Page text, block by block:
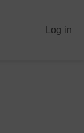
Log in